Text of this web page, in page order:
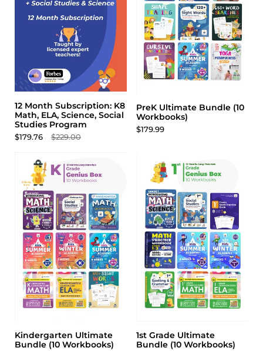
12 Month Subscription: K8
Math, ELA, Science, Social
Studies Program
$179.76 $229.00
PreK Ultimate Bundle (10
Workbooks)
$179.99
Kindergarten Ultimate
Bundle (10 Workbooks)
1st Grade Ultimate
Bundle (10 Workbooks)